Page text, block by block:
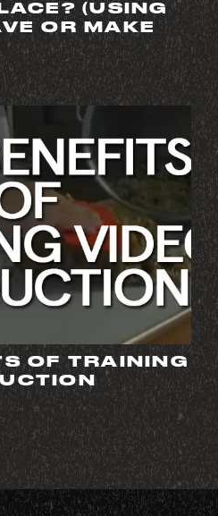
(USING
OR MAKE
OF TRAINING